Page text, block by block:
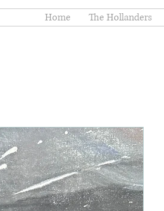
Home The Hollanders